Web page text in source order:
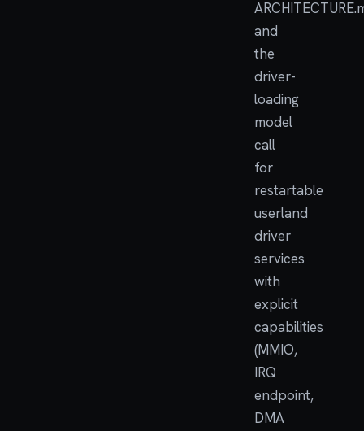
and
the
driver-
loading
model
call
for
restartable
userland
driver
services
with
explicit
capabilities
(MMIO,
IRQ
endpoint,
DMA